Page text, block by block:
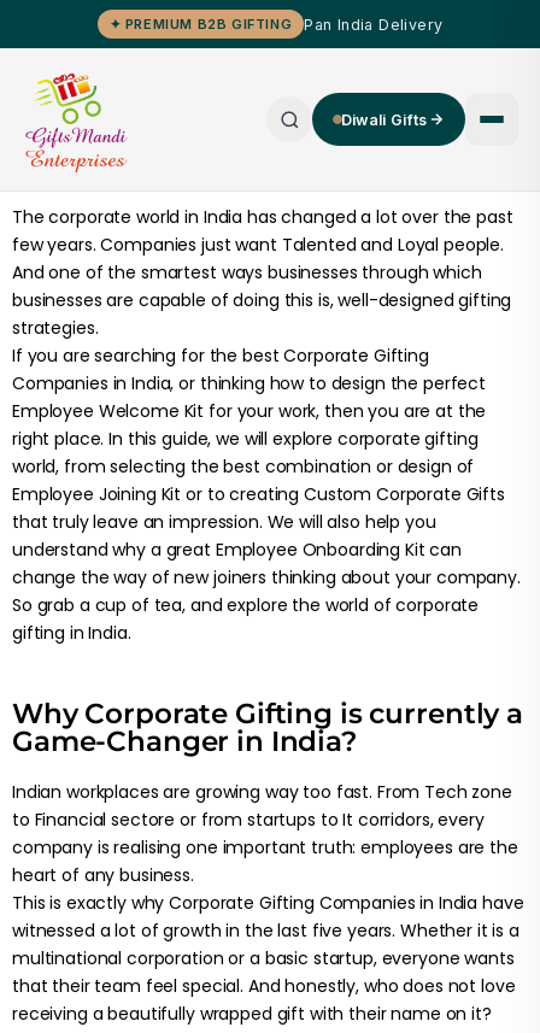
✦ PREMIUM B2B GIFTING Pan India Delivery
Diwali Gifts
The corporate world in India has changed a lot over the past
few years. Companies just want Talented and Loyal people.
And one of the smartest ways businesses through which
businesses are capable of doing this is, well-designed gifting
strategies.
If you are searching for the best Corporate Gifting
Companies in India, or thinking how to design the perfect
Employee Welcome Kit for your work, then you are at the
right place. In this guide, we will explore corporate gifting
world, from selecting the best combination or design of
Employee Joining Kit or to creating Custom Corporate Gifts
that truly leave an impression. We will also help you
understand why a great Employee Onboarding Kit can
change the way of new joiners thinking about your company.
So grab a cup of tea, and explore the world of corporate
gifting in India.
Why Corporate Gifting is currently a
Game-Changer in India?
Indian workplaces are growing way too fast. From Tech zone
to Financial sectore or from startups to It corridors, every
company is realising one important truth: employees are the
heart of any business.
This is exactly why Corporate Gifting Companies in India have
witnessed a lot of growth in the last five years. Whether it is a
multinational corporation or a basic startup, everyone wants
that their team feel special. And honestly, who does not love
receiving a beautifully wrapped gift with their name on it?